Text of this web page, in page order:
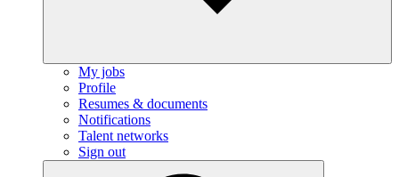
My jobs
Profile
Resumes & documents
Notifications
Talent networks
Sign out